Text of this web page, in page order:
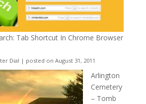
Tab Shortcut In Chrome Browser
Dial | posted on August 31, 2011
Arlington
Cemetery
– Tomb